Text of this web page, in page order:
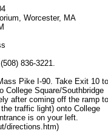
Worcester, MA
836-3221.
Pike I-90. Take Exit 10 to
College Square/Southbridge
after coming off the ramp to
traffic light) onto College
is on your left.
directions.htm)